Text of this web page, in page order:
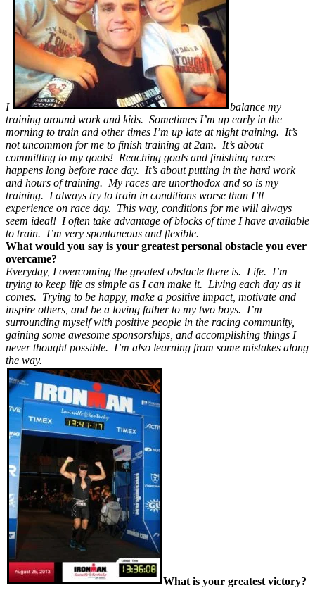
I
balance my
training around work and kids. Sometimes I’m up early in the
morning to train and other times I’m up late at night training. It’s
not uncommon for me to finish training at 2am. It’s about
committing to my goals! Reaching goals and finishing races
happens long before race day. It’s about putting in the hard work
and hours of training. My races are unorthodox and so is my
training. I always try to train in conditions worse than I’ll
experience on race day. This way, conditions for me will always
seem ideal! I often take advantage of blocks of time I have available
to train. I’m very spontaneous and flexible.
What would you say is your greatest personal obstacle you ever
overcame?
Everyday, I overcoming the greatest obstacle there is. Life. I’m
trying to keep life as simple as I can make it. Living each day as it
comes. Trying to be happy, make a positive impact, motivate and
inspire others, and be a loving father to my two boys. I’m
surrounding myself with positive people in the racing community,
gaining some awesome sponsorships, and accomplishing things I
never thought possible. I’m also learning from some mistakes along
the way.
What is your greatest victory?